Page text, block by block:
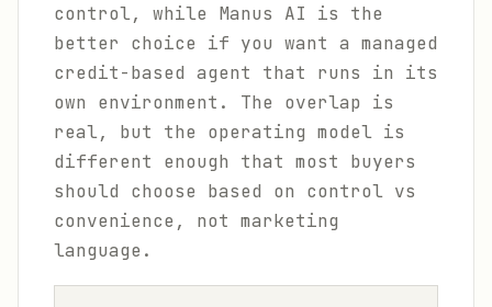
control, while Manus AI is the
better choice if you want a managed
credit-based agent that runs in its
own environment. The overlap is
real, but the operating model is
different enough that most buyers
should choose based on control vs
convenience, not marketing
language.